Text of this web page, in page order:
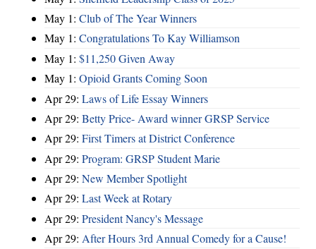
May 1: Club of The Year Winners
May 1: Congratulations To Kay Williamson
May 1: $11,250 Given Away
May 1: Opioid Grants Coming Soon
Apr 29: Laws of Life Essay Winners
Apr 29: Betty Price- Award winner GRSP Service
Apr 29: First Timers at District Conference
Apr 29: Program: GRSP Student Marie
Apr 29: New Member Spotlight
Apr 29: Last Week at Rotary
Apr 29: President Nancy's Message
Apr 29: After Hours 3rd Annual Comedy for a Cause!